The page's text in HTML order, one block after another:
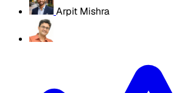
Arpit Mishra